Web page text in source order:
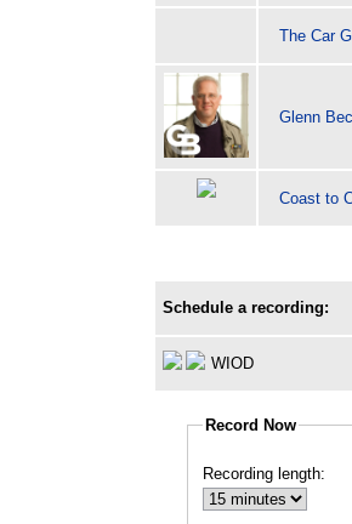
The Car
Glenn
Coast to
Schedule a recording:
WIOD
Record Now
Recording length: